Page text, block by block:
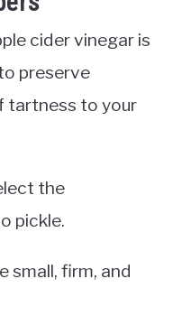
cider vinegar is
preserve
tartness to your
the
pickle.
small, firm, and